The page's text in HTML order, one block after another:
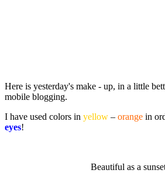
Here is yesterday's make - up, in a little
mobile blogging.
I have used colors in yellow – orange in
eyes!
Beautiful as a